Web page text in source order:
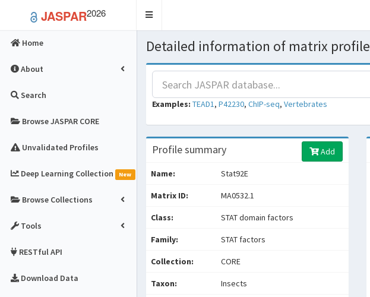
JASPAR2026
Toggle
Home
About
Search
Browse JASPAR CORE
Unvalidated Profiles
Deep Learning Collection New
Browse Collections
Tools
RESTful API
Download Data
Detailed information of matrix profile
Examples: TEAD1, P42230, ChIP-seq, Vertebrates
Profile summary Add
Name: Stat92E
Matrix ID: MA0532.1
Class: STAT domain factors
Family: STAT factors
Collection: CORE
Taxon: Insects